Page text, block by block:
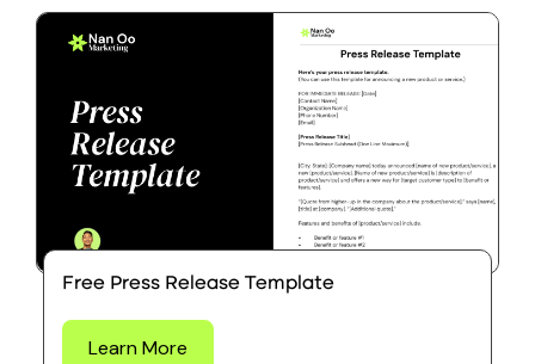
Free Press Release Template
Learn More